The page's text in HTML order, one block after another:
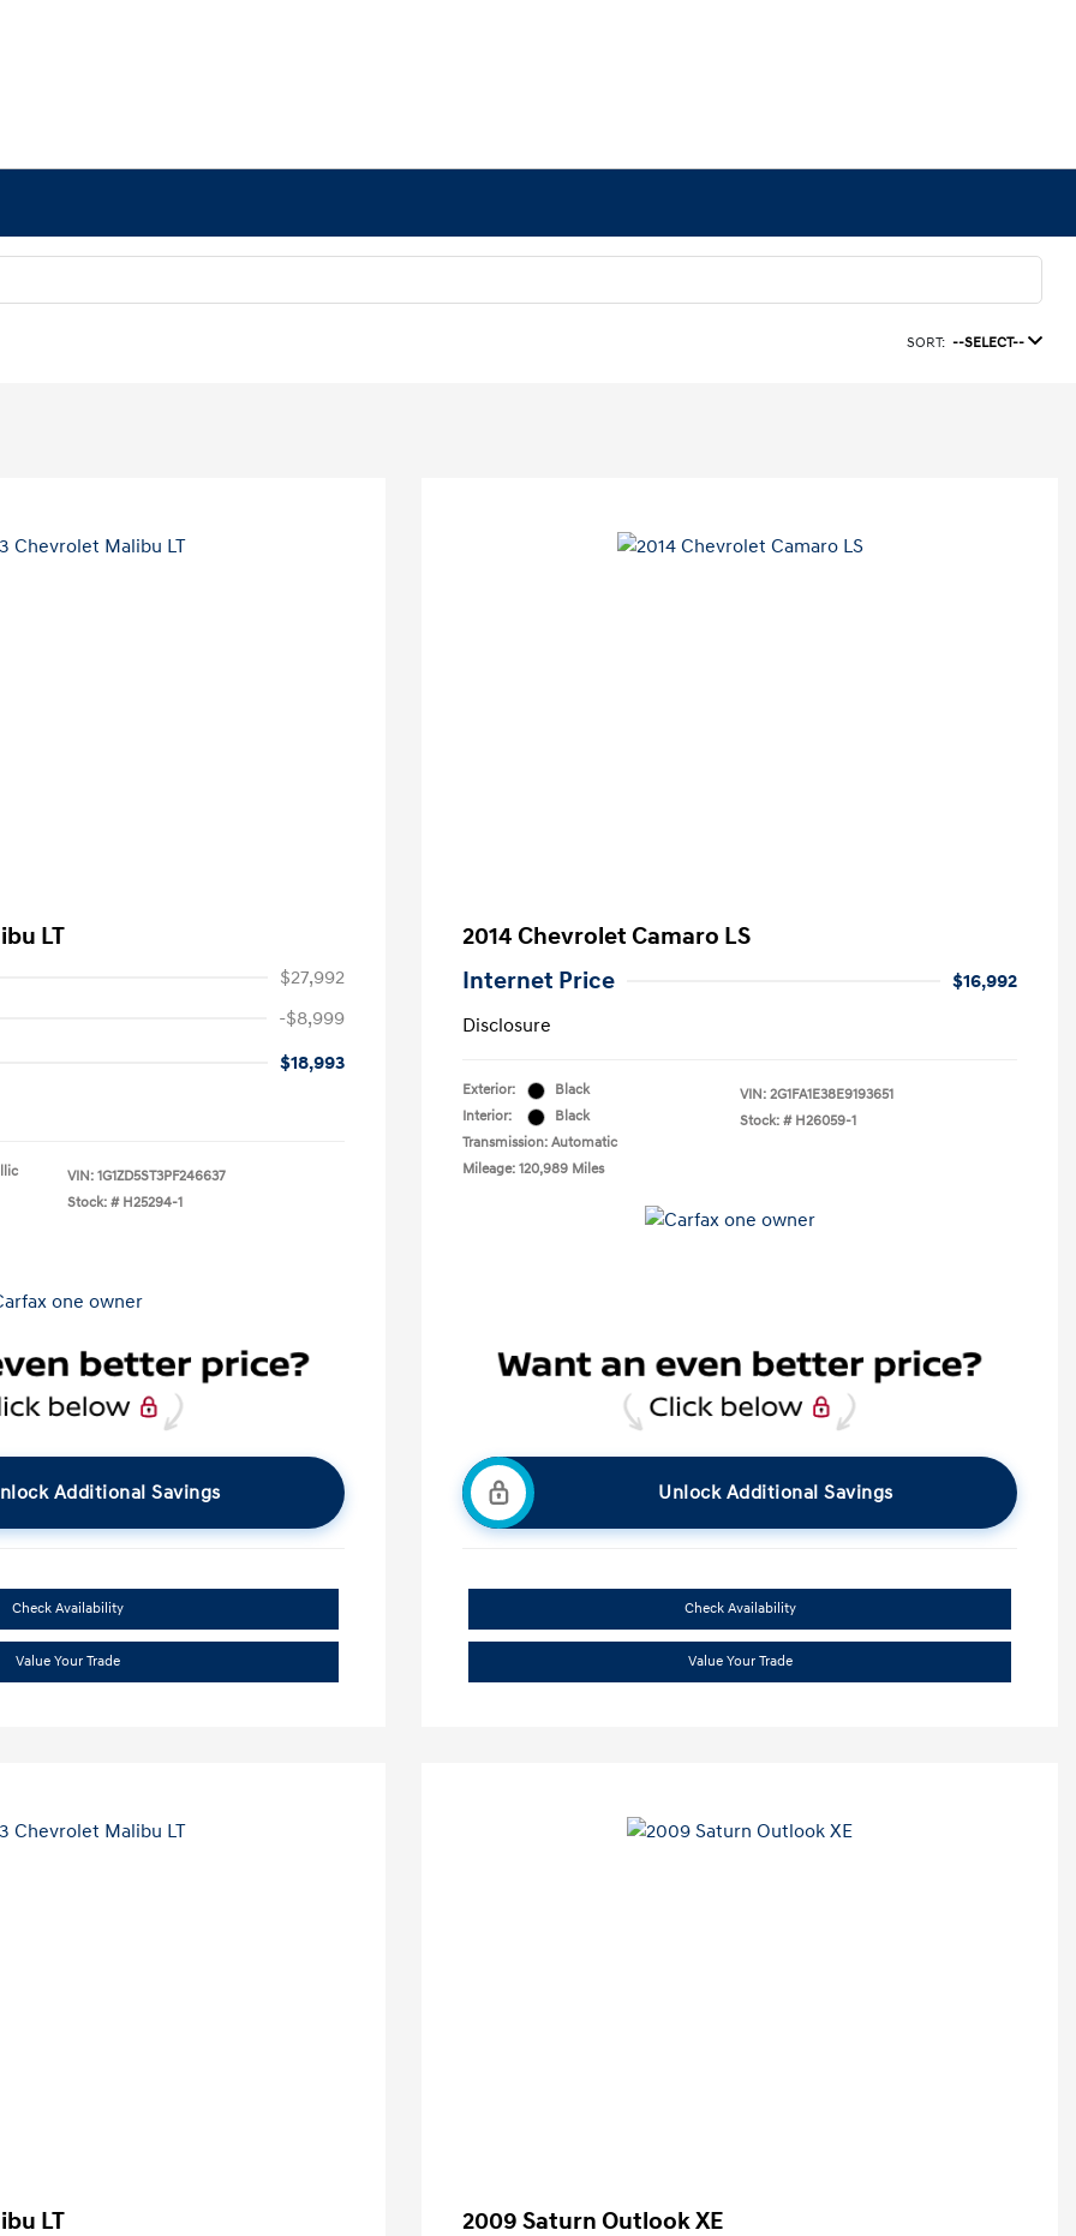
SORT: --SELECT--
LT
$27,992
-$8,999
$18,993
VIN: 1G1ZD5ST3PF246637
Stock: # H25294-1
Additional Savings
Check Availability
Value Your Trade
2014 Chevrolet Camaro LS
Internet Price
$16,992
Disclosure
Exterior:
Black
Interior:
Black
Transmission: Automatic
Mileage: 120,989 Miles
VIN: 2G1FA1E38E9193651
Stock: # H26059-1
Unlock Additional Savings
Check Availability
Value Your Trade
LT
2009 Saturn Outlook XE